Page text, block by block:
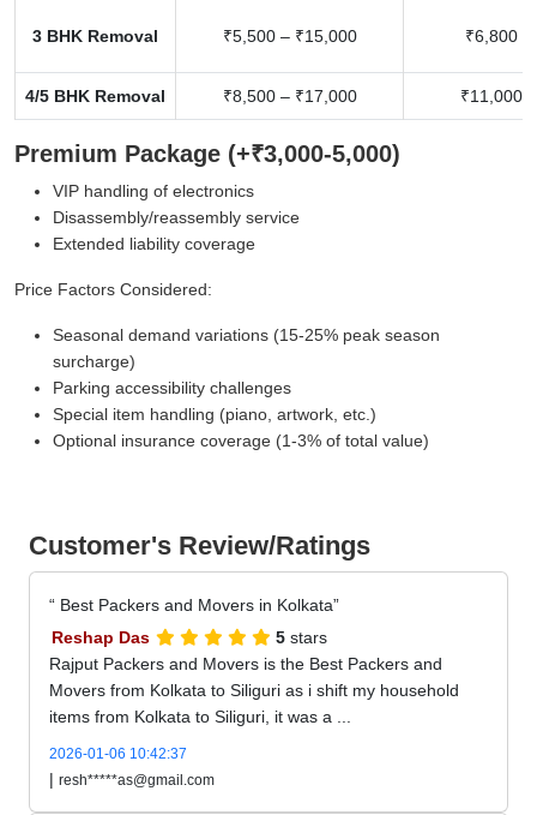
3 BHK Removal ₹5,500 – ₹15,000 ₹6,800
4/5 BHK Removal ₹8,500 – ₹17,000 ₹11,000
Premium Package (+₹3,000-5,000)
VIP handling of electronics
Disassembly/reassembly service
Extended liability coverage
Price Factors Considered:
Seasonal demand variations (15-25% peak season
surcharge)
Parking accessibility challenges
Special item handling (piano, artwork, etc.)
Optional insurance coverage (1-3% of total value)
Customer's Review/Ratings
Best Packers and Movers in Kolkata
Reshap Das
5 stars
Rajput Packers and Movers is the Best Packers and
Movers from Kolkata to Siliguri as i shift my household
items from Kolkata to Siliguri, it was a ...
2026-01-06 10:42:37
| resh*****as@gmail.com